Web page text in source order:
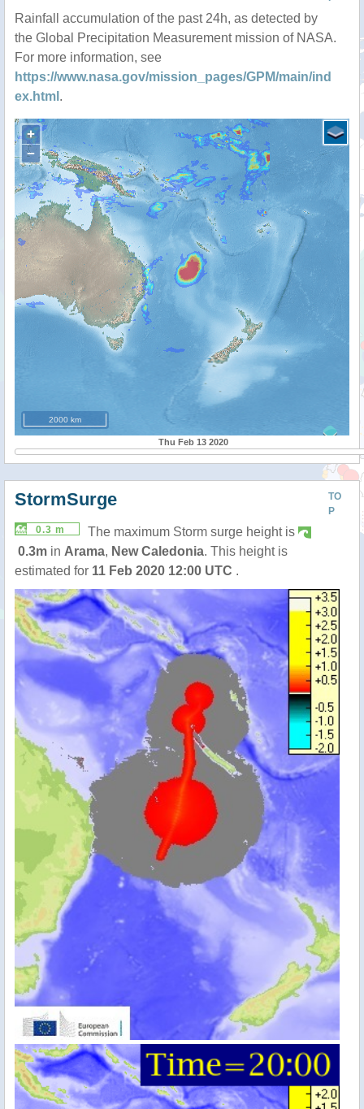
Rainfall accumulation of the past 24h, as detected by
the Global Precipitation Measurement mission of NASA.
For more information, see
https://www.nasa.gov/mission_pages/GPM/main/ind
ex.html .
+
−
2000 km
Thu Feb 13 2020
TO
P
StormSurge
0.3 m
The maximum Storm surge height is
0.3m in Arama, New Caledonia. This height is
estimated for 11 Feb 2020 12:00 UTC .